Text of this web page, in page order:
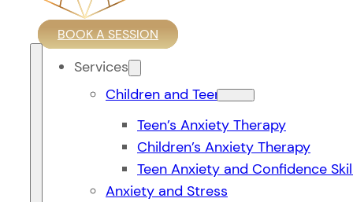
BOOK A SESSION
Services
Children and Teens
Teen’s Anxiety Therapy
Children’s Anxiety Therapy
Teen Anxiety and Confidence
Anxiety and Stress